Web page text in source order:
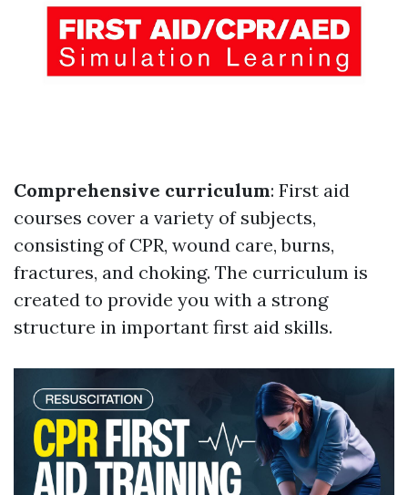
Comprehensive curriculum: First aid
courses cover a variety of subjects,
consisting of CPR, wound care, burns,
fractures, and choking. The curriculum is
created to provide you with a strong
structure in important first aid skills.